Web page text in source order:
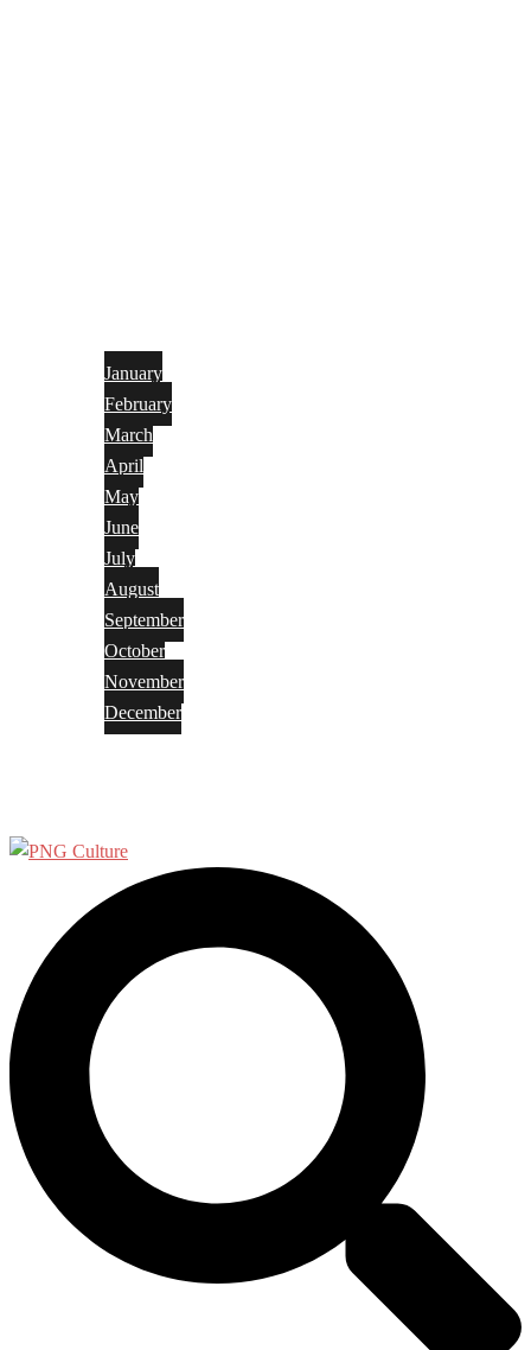
January
February
March
April
May
June
July
August
September
October
November
December